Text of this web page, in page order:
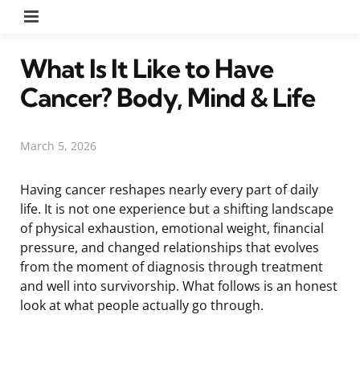
What Is It Like to Have
Cancer? Body, Mind & Life
March 5, 2026
Having cancer reshapes nearly every part of daily
life. It is not one experience but a shifting landscape
of physical exhaustion, emotional weight, financial
pressure, and changed relationships that evolves
from the moment of diagnosis through treatment
and well into survivorship. What follows is an honest
look at what people actually go through.